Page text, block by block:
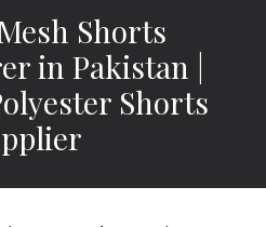
Shorts
in Pakistan |
Shorts